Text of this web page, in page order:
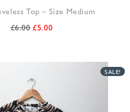
Top – Size Medium
£6.00 £5.00
SALE!